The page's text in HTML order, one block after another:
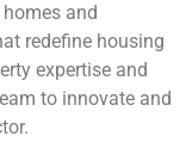
and
redefine housing
expertise and
to innovate and